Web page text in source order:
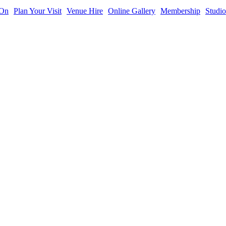
Plan Your Visit Venue Hire Online Gallery Membership Studio